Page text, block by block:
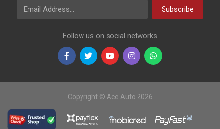
Email Address
Subscribe
Follow us on social networks
Copyright © Ace Auto 2026